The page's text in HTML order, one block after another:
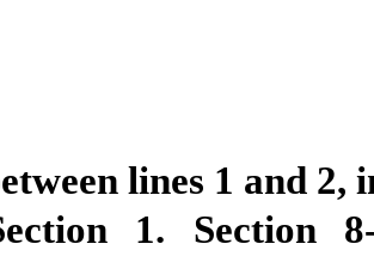
lines 1 and 2,
1. Section